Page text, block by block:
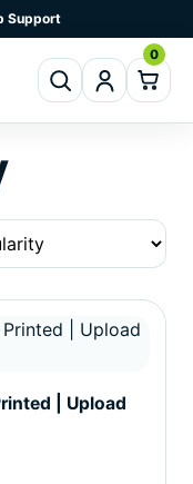
Support
0
| Upload
options may be